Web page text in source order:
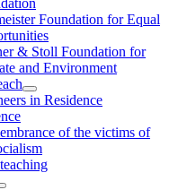
Foundation for Equal
& Stoll Foundation for
and Environment
in Residence
of the victims of